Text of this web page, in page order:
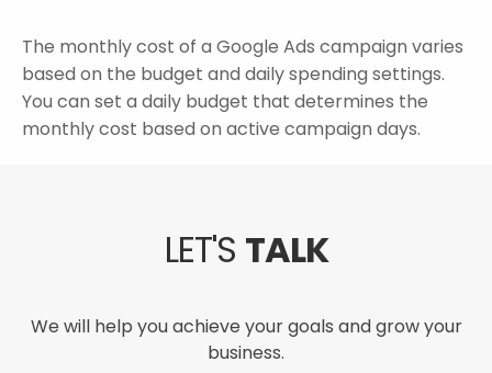
The monthly cost of a Google Ads campaign varies
based on the budget and daily spending settings.
You can set a daily budget that determines the
monthly cost based on active campaign days.
LET'S TALK
We will help you achieve your goals and grow your
business.